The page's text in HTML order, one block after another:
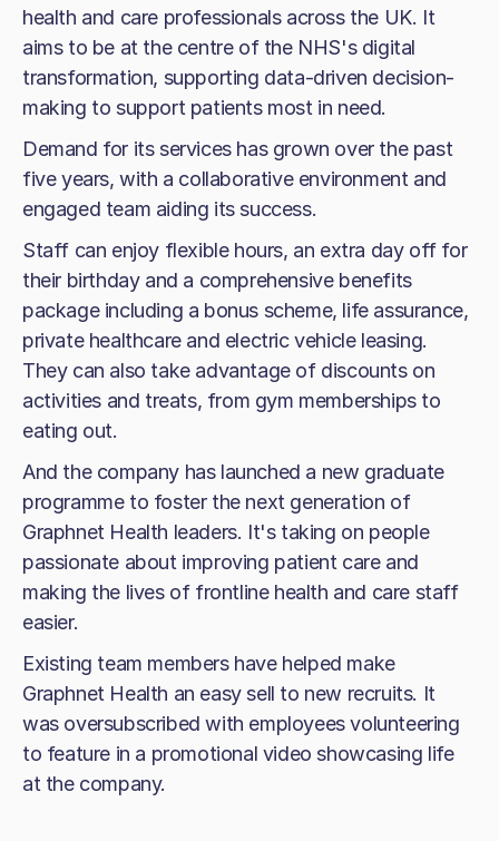
health and care professionals across the UK. It
aims to be at the centre of the NHS's digital
transformation, supporting data-driven decision-
making to support patients most in need.
Demand for its services has grown over the past
five years, with a collaborative environment and
engaged team aiding its success.
Staff can enjoy flexible hours, an extra day off for
their birthday and a comprehensive benefits
package including a bonus scheme, life assurance,
private healthcare and electric vehicle leasing.
They can also take advantage of discounts on
activities and treats, from gym memberships to
eating out.
And the company has launched a new graduate
programme to foster the next generation of
Graphnet Health leaders. It's taking on people
passionate about improving patient care and
making the lives of frontline health and care staff
easier.
Existing team members have helped make
Graphnet Health an easy sell to new recruits. It
was oversubscribed with employees volunteering
to feature in a promotional video showcasing life
at the company.